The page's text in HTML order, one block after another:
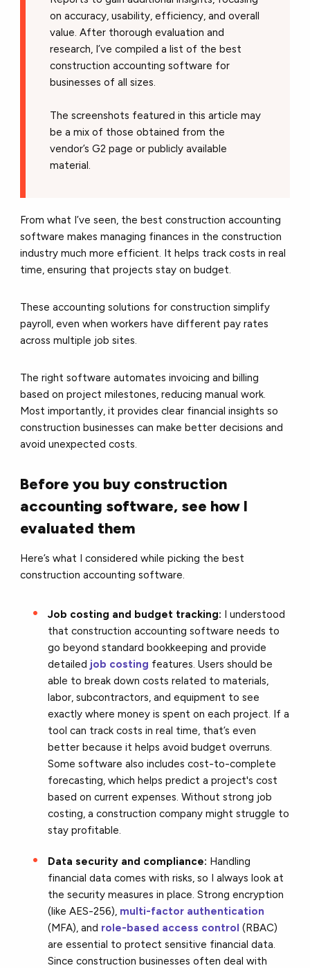
on accuracy, usability, efficiency, and overall
value. After thorough evaluation and
research, I’ve compiled a list of the best
construction accounting software for
businesses of all sizes.
The screenshots featured in this article may
be a mix of those obtained from the
vendor’s G2 page or publicly available
material.
From what I’ve seen, the best construction accounting
software makes managing finances in the construction
industry much more efficient. It helps track costs in real
time, ensuring that projects stay on budget.
These accounting solutions for construction simplify
payroll, even when workers have different pay rates
across multiple job sites.
The right software automates invoicing and billing
based on project milestones, reducing manual work.
Most importantly, it provides clear financial insights so
construction businesses can make better decisions and
avoid unexpected costs.
Before you buy construction
accounting software, see how I
evaluated them
Here’s what I considered while picking the best
construction accounting software.
Job costing and budget tracking: I understood
that construction accounting software needs to
go beyond standard bookkeeping and provide
detailed job costing features. Users should be
able to break down costs related to materials,
labor, subcontractors, and equipment to see
exactly where money is spent on each project. If a
tool can track costs in real time, that’s even
better because it helps avoid budget overruns.
Some software also includes cost-to-complete
forecasting, which helps predict a project's cost
based on current expenses. Without strong job
costing, a construction company might struggle to
stay profitable.
Data security and compliance: Handling
financial data comes with risks, so I always look at
the security measures in place. Strong encryption
(like AES-256), multi-factor authentication
(MFA), and role-based access control (RBAC)
are essential to protect sensitive financial data.
Since construction businesses often deal with